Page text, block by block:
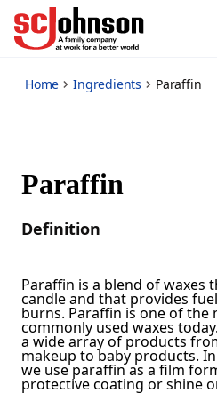
Home Ingredients Paraffin
Paraffin
Definition
Paraffin is a blend of waxes
candle and that provides
burns. Paraffin is one of the
commonly used waxes
a wide array of products
makeup to baby products.
we use paraffin as a film
protective coating or shine